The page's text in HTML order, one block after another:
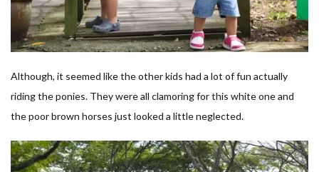
Although, it seemed like the other kids had a lot of fun actually
riding the ponies. They were all clamoring for this white one and
the poor brown horses just looked a little neglected.